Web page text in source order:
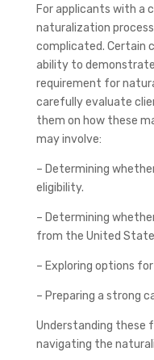
For applicants with a
naturalization
complicated. Certain
ability to
requirement for
carefully evaluate
them on how these
may involve:
– Determining
eligibility.
– Determining
from the United
– Exploring options
– Preparing a strong
Understanding these
navigating the